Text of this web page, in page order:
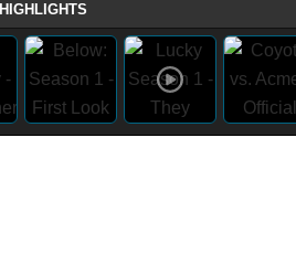
HIGHLIGHTS